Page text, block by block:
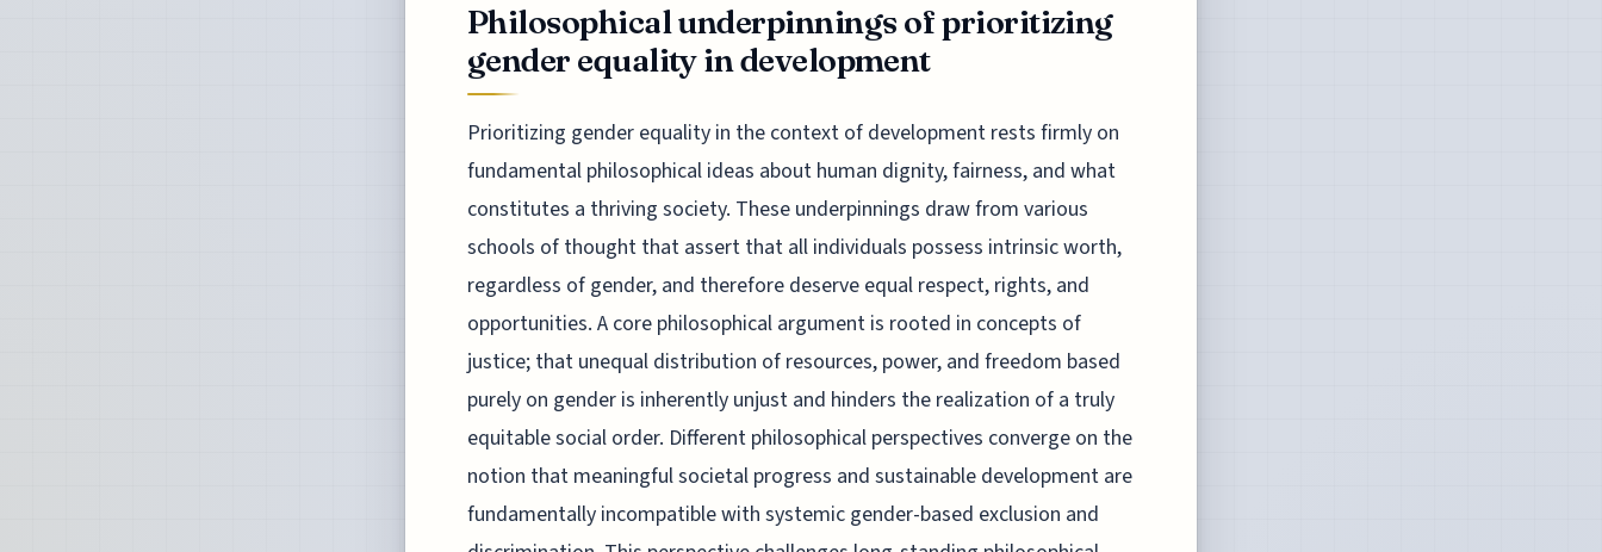
Philosophical underpinnings of prioritizing
gender equality in development
Prioritizing gender equality in the context of development rests firmly on
fundamental philosophical ideas about human dignity, fairness, and what
constitutes a thriving society. These underpinnings draw from various
schools of thought that assert that all individuals possess intrinsic worth,
regardless of gender, and therefore deserve equal respect, rights, and
opportunities. A core philosophical argument is rooted in concepts of
justice; that unequal distribution of resources, power, and freedom based
purely on gender is inherently unjust and hinders the realization of a truly
equitable social order. Different philosophical perspectives converge on the
notion that meaningful societal progress and sustainable development are
fundamentally incompatible with systemic gender-based exclusion and